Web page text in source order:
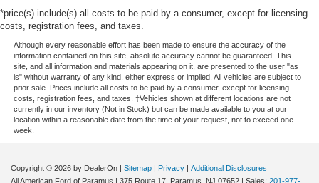
*price(s) include(s) all costs to be paid by a consumer, except for licensing
costs, registration fees, and taxes.
Although every reasonable effort has been made to ensure the accuracy of the
information contained on this site, absolute accuracy cannot be guaranteed. This
site, and all information and materials appearing on it, are presented to the user "as
is" without warranty of any kind, either express or implied. All vehicles are subject to
prior sale. Prices include all costs to be paid by a consumer, except for licensing
costs, registration fees, and taxes. ‡Vehicles shown at different locations are not
currently in our inventory (Not in Stock) but can be made available to you at our
location within a reasonable date from the time of your request, not to exceed one
week.
Copyright © 2026 by DealerOn Sitemap Privacy
Additional Disclosures
All American Ford of Paramus
375 Route 17, Paramus, NJ 07652 | Sales: 201-977-